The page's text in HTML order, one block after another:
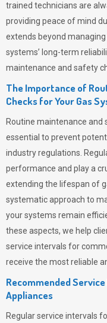
trained technicians are
providing peace of mind
extends beyond
systems’ long-term
maintenance and safety
The Importance of
Checks for Your Gas
Routine maintenance and
essential to prevent
industry regulations.
performance and play a
extending the lifespan of
systematic approach to
your systems remain
these aspects, we help
service intervals for
receive the most reliable
Recommended
Appliances
Regular service intervals